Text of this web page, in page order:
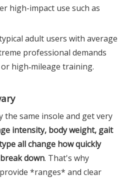
high-impact use such as
adult users with average
professional demands
high‑mileage training.
the same insole and get very
intensity, body weight, gait
all change how quickly
down. That's why
*ranges* and clear